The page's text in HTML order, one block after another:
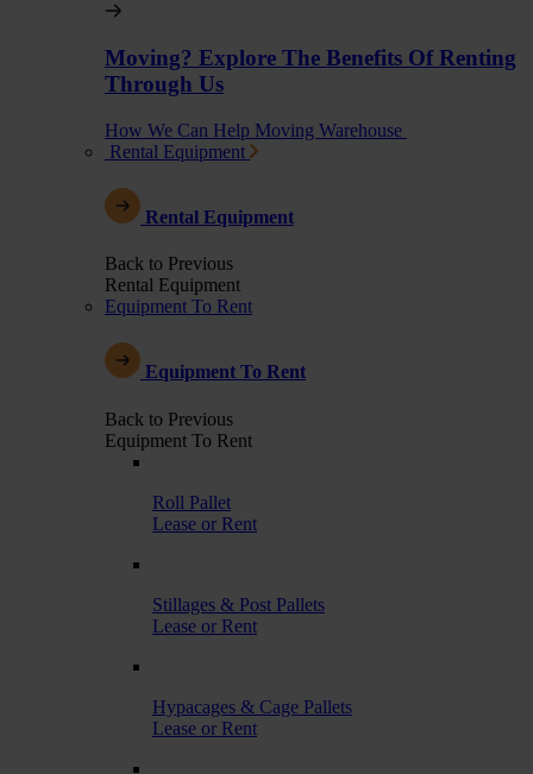
Moving? Explore The Benefits Of Renting
Through Us
How We Can Help Moving Warehouse
Rental Equipment
Rental Equipment
Back to Previous
Rental Equipment
Equipment To Rent
Equipment To Rent
Back to Previous
Equipment To Rent
Roll Pallet
Lease or Rent
Stillages & Post Pallets
Lease or Rent
Hypacages & Cage Pallets
Lease or Rent